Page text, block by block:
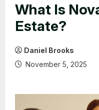
What Is
Estate?
Daniel Brooks
November 5, 2025